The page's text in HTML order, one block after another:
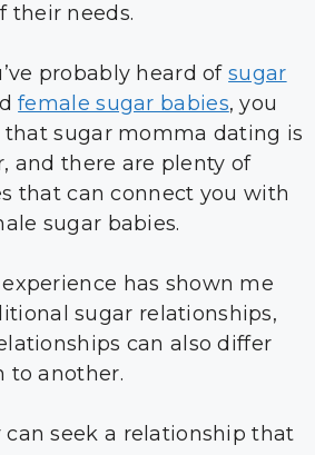
their needs.
probably heard ofsugar
female sugar babies, you
that sugar momma dating is
and there are plenty of
that can connect you with
sugar babies.
has shown me
sugar relationships,
can also differ
to another.
seek a relationship that